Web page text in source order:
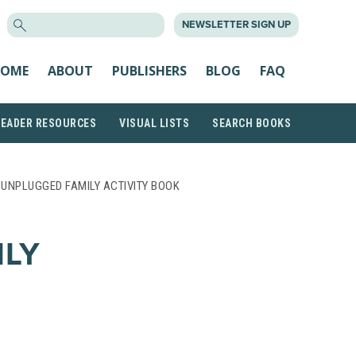
NEWSLETTER SIGN UP
ABOUT PUBLISHERS BLOG FAQ
RESOURCES VISUAL LISTS SEARCH BOOKS
FAMILY ACTIVITY BOOK